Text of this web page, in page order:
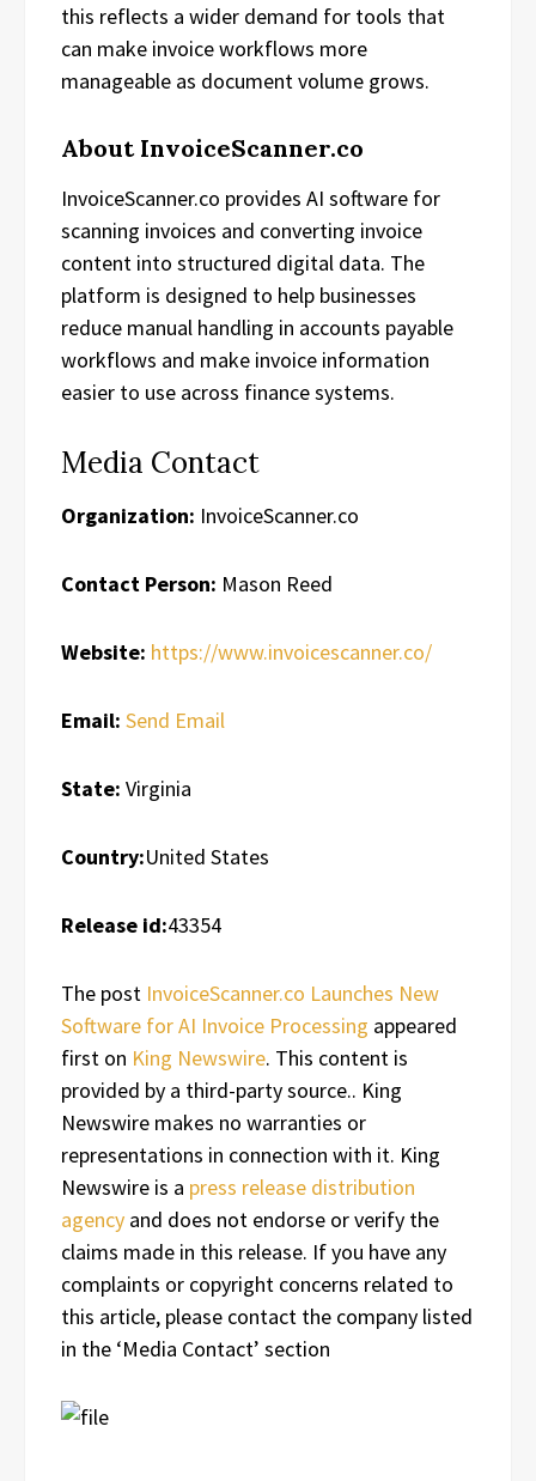
this reflects a wider demand for tools that
can make invoice workflows more
manageable as document volume grows.
About InvoiceScanner.co
InvoiceScanner.co provides AI software for
scanning invoices and converting invoice
content into structured digital data. The
platform is designed to help businesses
reduce manual handling in accounts payable
workflows and make invoice information
easier to use across finance systems.
Media Contact
Organization: InvoiceScanner.co
Contact Person: Mason Reed
Website: https://www.invoicescanner.co/
Email: Send Email
State: Virginia
Country:United States
Release id:43354
The post InvoiceScanner.co Launches New
Software for AI Invoice Processing appeared
first on King Newswire. This content is
provided by a third-party source.. King
Newswire makes no warranties or
representations in connection with it. King
Newswire is a press release distribution
agency and does not endorse or verify the
claims made in this release. If you have any
complaints or copyright concerns related to
this article, please contact the company listed
in the ‘Media Contact’ section